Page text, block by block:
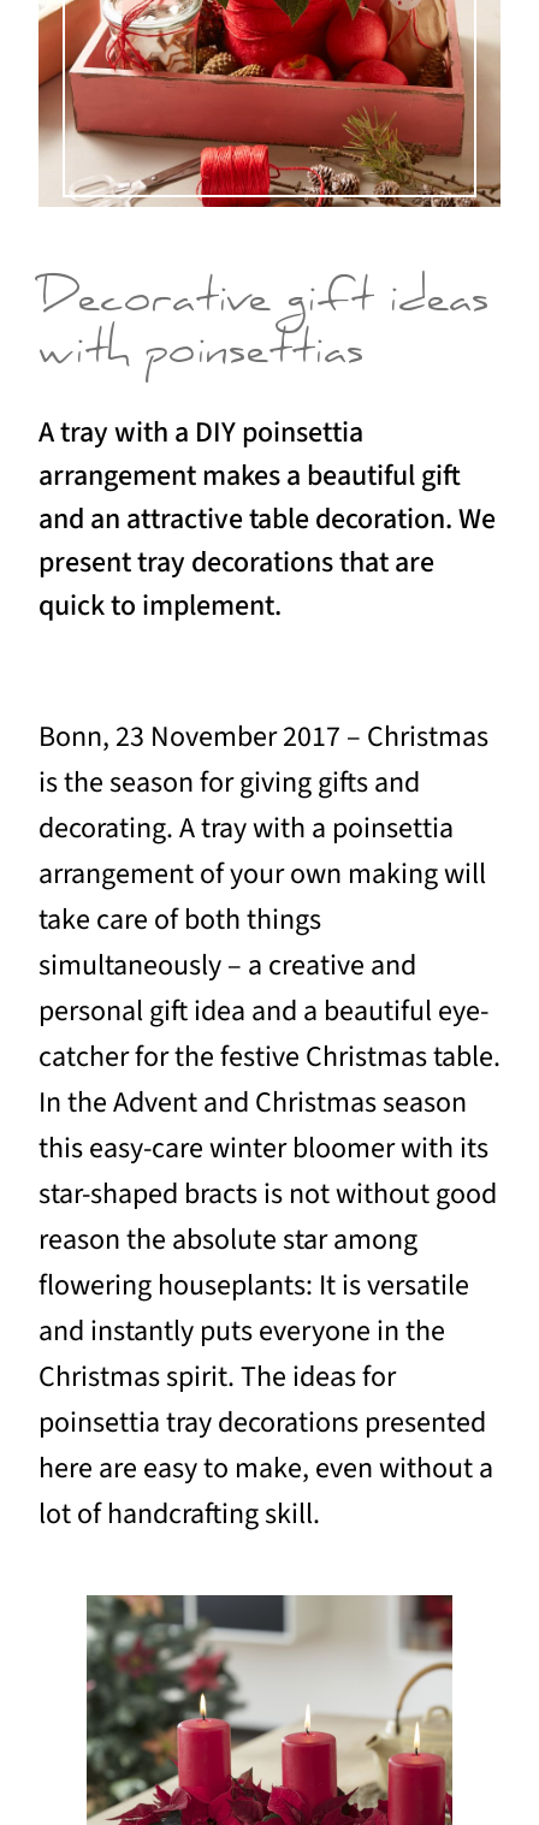
Decorative gift ideas
with poinsettias
A tray with a DIY poinsettia
arrangement makes a beautiful gift
and an attractive table decoration. We
present tray decorations that are
quick to implement.
Bonn, 23 November 2017 – Christmas
is the season for giving gifts and
decorating. A tray with a poinsettia
arrangement of your own making will
take care of both things
simultaneously – a creative and
personal gift idea and a beautiful eye-
catcher for the festive Christmas table.
In the Advent and Christmas season
this easy-care winter bloomer with its
star-shaped bracts is not without good
reason the absolute star among
flowering houseplants: It is versatile
and instantly puts everyone in the
Christmas spirit. The ideas for
poinsettia tray decorations presented
here are easy to make, even without a
lot of handcrafting skill.